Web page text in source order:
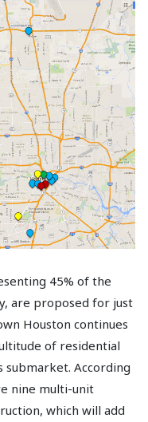
45% of the
are proposed for just
Houston continues
of residential
According
nine multi-unit
which will add